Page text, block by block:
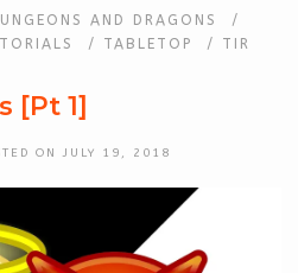
AND DRAGONS
/
/ TABLETOP / TIR
[Pt 1]
ON JULY 19, 2018